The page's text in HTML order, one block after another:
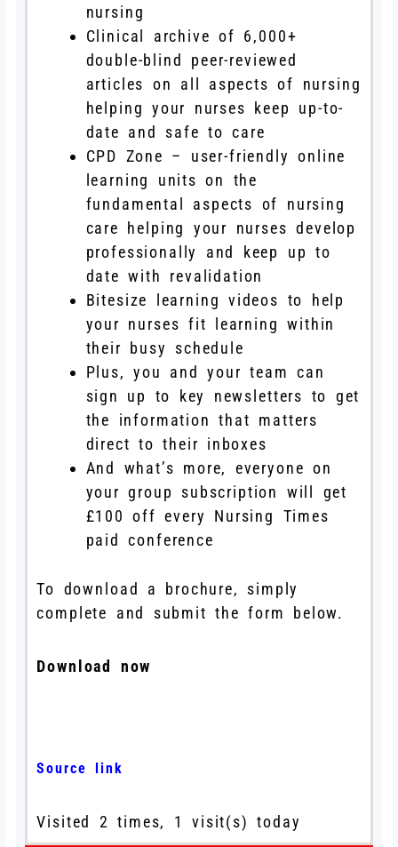
nursing
Clinical archive of 6,000+
double-blind peer-reviewed
articles on all aspects of nursing
helping your nurses keep up-to-
date and safe to care
CPD Zone – user-friendly online
learning units on the
fundamental aspects of nursing
care helping your nurses develop
professionally and keep up to
date with revalidation
Bitesize learning videos to help
your nurses fit learning within
their busy schedule
Plus, you and your team can
sign up to key newsletters to get
the information that matters
direct to their inboxes
And what’s more, everyone on
your group subscription will get
£100 off every Nursing Times
paid conference
To download a brochure, simply
complete and submit the form below.
Download now
Source link
Visited 2 times, 1 visit(s) today